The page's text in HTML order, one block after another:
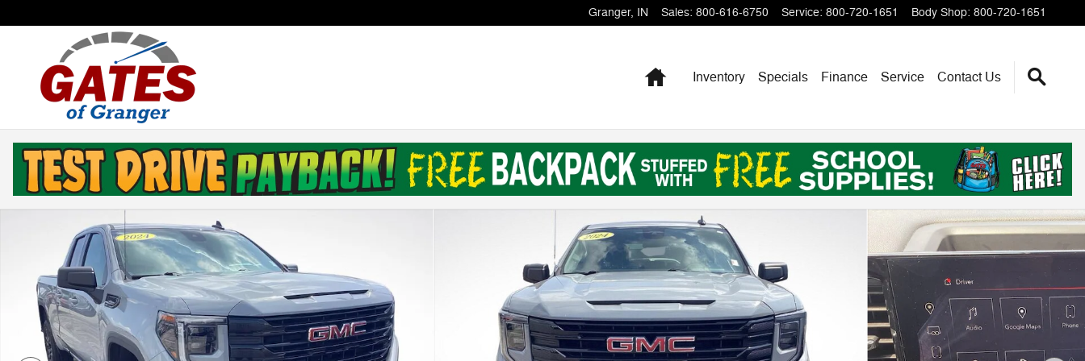
Granger, IN Sales: 800-616-6750 Service: 800-720-1651 Body Shop: 800-720-1651
HomeInventory Specials Finance Service Contact Us
Used 2024 GMC Sierra 1500 Elevation Truck Double Cab Photo 1 of 29